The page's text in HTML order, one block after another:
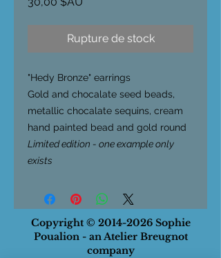
Rupture de stock
"Hedy Bronze" earrings
Gold and chocalate seed beads,
metallic chocalate sequins, cream
hand painted bead and gold round
Limited edition - one example only
exists
Copyright © 2014-2026Sophie
Poualion - an Atelier Breugnot
company